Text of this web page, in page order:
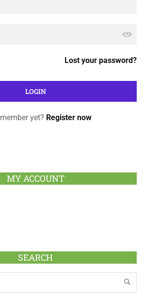
Lost your password?
yet? Register now
MY ACCOUNT
SEARCH